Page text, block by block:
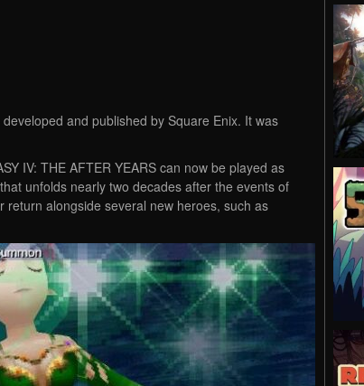
developed and published by Square Enix. It was
IV: THE AFTER YEARS can now be played as
unfolds nearly two decades after the events of
return alongside several new heroes, such as